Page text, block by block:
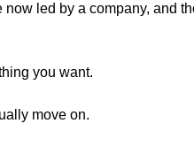
led by a company, and
you want.
move on.